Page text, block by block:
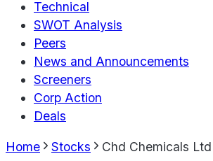
Technical
SWOT Analysis
Peers
News and Announcements
Screeners
Corp Action
Deals
Home Stocks Chd Chemicals Ltd